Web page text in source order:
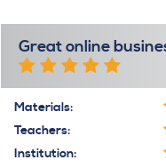
Great online
Materials:
Teachers:
Institution: